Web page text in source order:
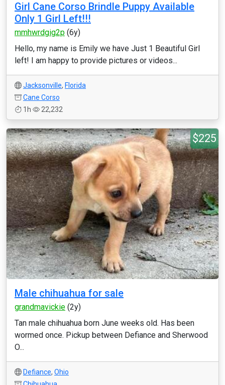
Girl Cane Corso Brindle Puppy Available
Only 1 Girl Left!!!
mmhwrdgig2p (6y)
Hello, my name is Emily we have Just 1 Beautiful Girl
left! I am happy to provide pictures or videos...
Jacksonville, Florida
Cane Corso
1h
22,232
$225
Male chihuahua for sale
grandmavickie (2y)
Tan male chihuahua born June weeks old. Has been
wormed once. Pickup between Defiance and Sherwood
O...
Defiance, Ohio